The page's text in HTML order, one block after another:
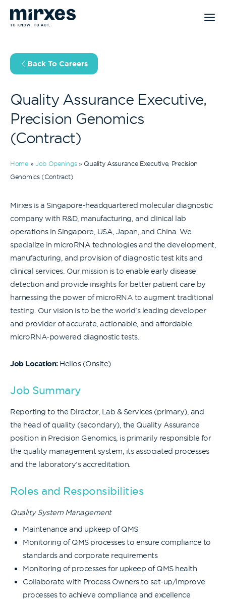
Skip
Back To Careers
Quality Assurance Executive,
Precision Genomics
(Contract)
Home» Job Openings» Quality Assurance Executive, Precision
Genomics (Contract)
Mirxes is a Singapore-headquartered molecular diagnostic
company with R&D, manufacturing, and clinical lab
operations in Singapore, USA, Japan, and China. We
specialize in microRNA technologies and the development,
manufacturing, and provision of diagnostic test kits and
clinical services. Our mission is to enable early disease
detection and provide insights for better patient care by
harnessing the power of microRNA to augment traditional
testing. Our vision is to be the world’s leading developer
and provider of accurate, actionable, and affordable
microRNA-powered diagnostic tests.
Job Location:Helios (Onsite)
Job Summary
Reporting to the Director, Lab & Services (primary), and
the head of quality (secondary), the Quality Assurance
position in Precision Genomics, is primarily responsible for
the quality management system, its associated processes
and the laboratory’s accreditation.
Roles and Responsibilities
Quality System Management
Maintenance and upkeep of QMS
Monitoring of QMS processes to ensure compliance to
standards and corporate requirements
Monitoring of processes for upkeep of QMS health
Collaborate with Process Owners to set-up/improve
processes to achieve compliance and excellence